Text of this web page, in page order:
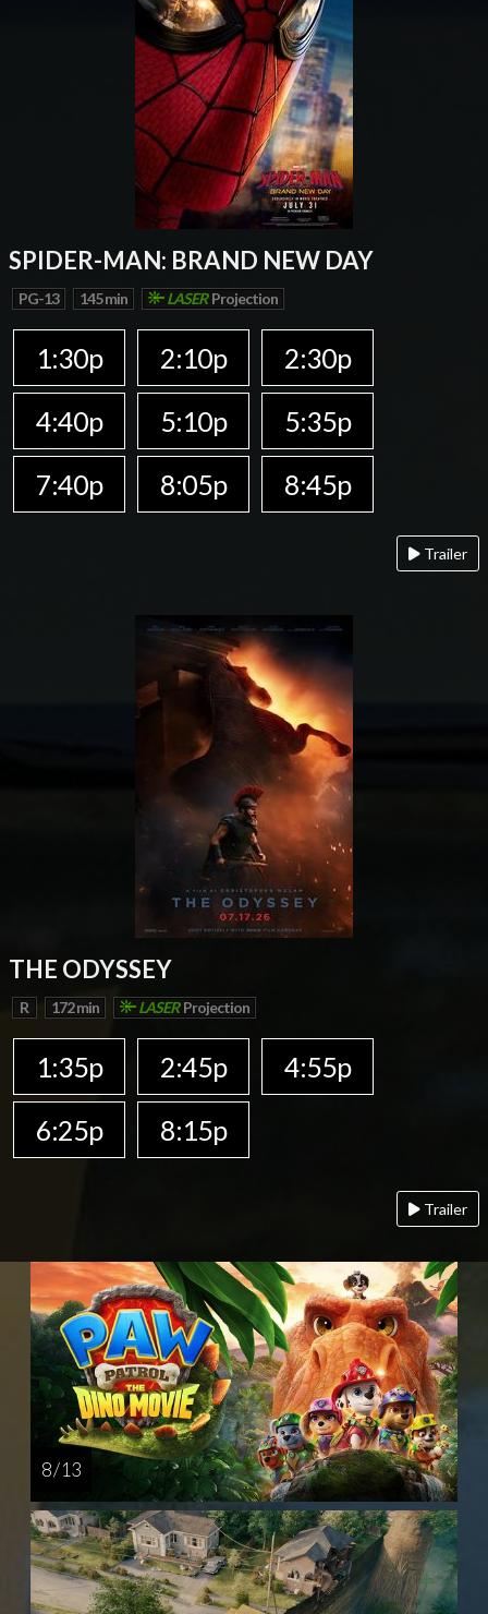
SPIDER-MAN: BRAND NEW DAY
PG-13 145 min LASER Projection
1:30p 2:10p
2:30p
4:40p
5:10p
5:35p
7:40p
8:05p 8:45p
Trailer
THE ODYSSEY
R 172 min LASERProjection
1:35p 2:45p
4:55p
6:25p
8:15p
Trailer
8 / 13